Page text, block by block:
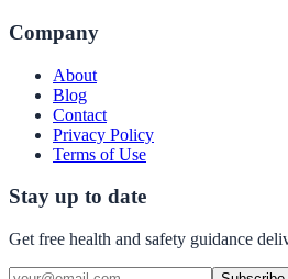
Company
About
Blog
Contact
Privacy Policy
Terms of Use
Stay up to date
Get free health and safety guidance